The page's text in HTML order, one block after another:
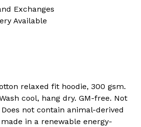
Exchanges
Available
relaxed fit hoodie, 300 gsm.
cool, hang dry. GM-free. Not
not contain animal-derived
in a renewable energy-